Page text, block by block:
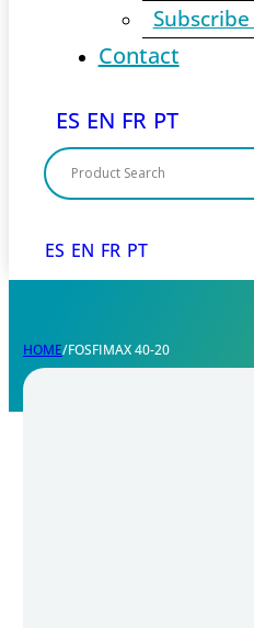
Contact
ES EN FR PT
ES EN FR PT
HOME/FOSFIMAX 40-20